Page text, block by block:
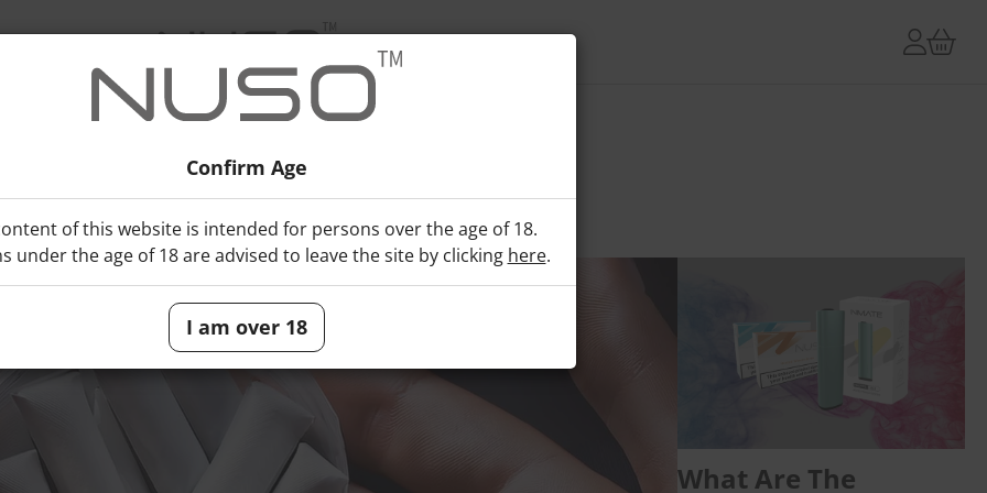
What Are The
Confirm Age
of this website is intended for persons over the age of 18.
under the age of 18 are advised to leave the site by clicking here.
I am over 18